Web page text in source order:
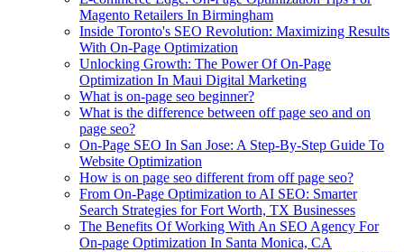
Magento Retailers In Birmingham
Inside Toronto's SEO Revolution: Maximizing Results
With On-Page Optimization
Unlocking Growth: The Power Of On-Page
Optimization In Maui Digital Marketing
What is on-page seo beginner?
What is the difference between off page seo and on
page seo?
On-Page SEO In San Jose: A Step-By-Step Guide To
Website Optimization
How is on page seo different from off page seo?
From On-Page Optimization to AI SEO: Smarter
Search Strategies for Fort Worth, TX Businesses
The Benefits Of Working With An SEO Agency For
On-page Optimization In Santa Monica, CA